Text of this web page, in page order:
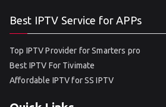
Best IPTV Service for APPs
Top IPTV Provider for Smarters pro
Best IPTV For Tivimate
Affordable IPTV for SS IPTV